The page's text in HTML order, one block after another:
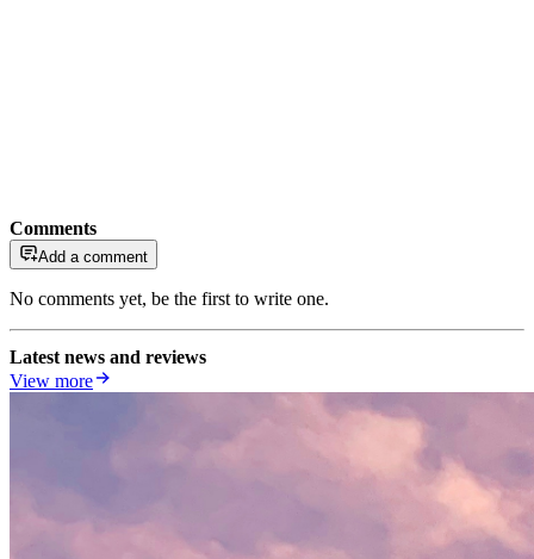
Comments
Add a comment
No comments yet, be the first to write one.
Latest news and reviews
View more